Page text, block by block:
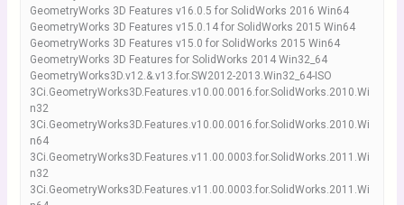
GeometryWorks 3D Features v16.0.5 for SolidWorks 2016 Win64
GeometryWorks 3D Features v15.0.14 for SolidWorks 2015 Win64
GeometryWorks 3D Features v15.0 for SolidWorks 2015 Win64
GeometryWorks 3D Features for SolidWorks 2014 Win32_64
GeometryWorks3D.v12.&.v13.for.SW2012-2013.Win32_64-ISO
3Ci.GeometryWorks3D.Features.v10.00.0016.for.SolidWorks.2010.Wi
n32
3Ci.GeometryWorks3D.Features.v10.00.0016.for.SolidWorks.2010.Wi
n64
3Ci.GeometryWorks3D.Features.v11.00.0003.for.SolidWorks.2011.Wi
n32
3Ci.GeometryWorks3D.Features.v11.00.0003.for.SolidWorks.2011.Wi